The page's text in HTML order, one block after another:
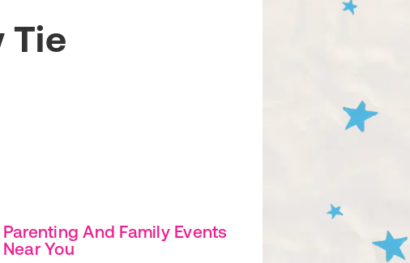
Tie
1
Parenting And Family Events
Near You